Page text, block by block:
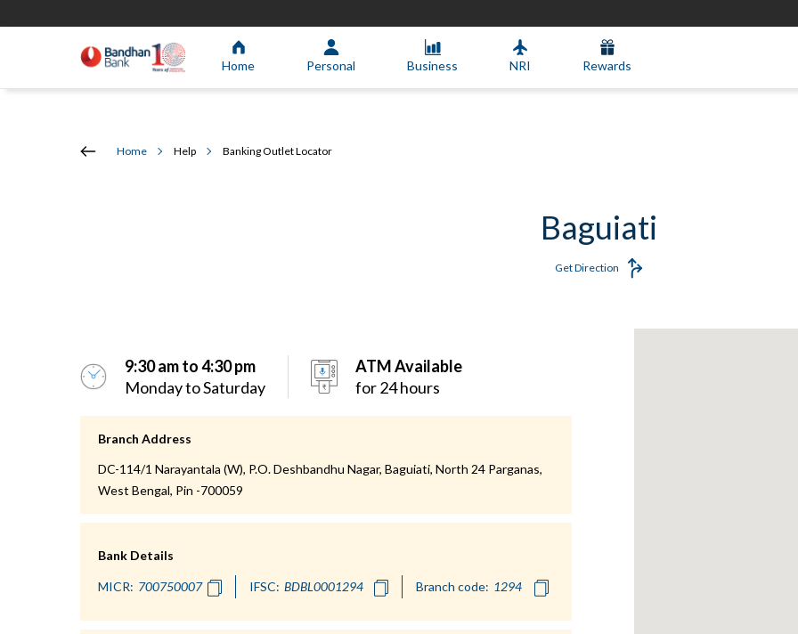
Home Personal Business NRI Rewards
Home Help Banking Outlet Locator
Baguiati
Get Direction
9:30 am to 4:30 pm
Monday to Saturday
ATM Available
for 24 hours
Branch Address
DC-114/1 Narayantala (W), P.O. Deshbandhu Nagar, Baguiati, North 24 Parganas,
West Bengal, Pin -700059
Bank Details
MICR: IFSC: Branch code: